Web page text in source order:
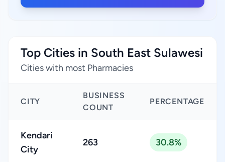
Top Cities in South East Sulawesi
Cities with most Pharmacies
CITY
BUSINESS
COUNT
PERCENTAGE
Kendari
City
263 30.8%